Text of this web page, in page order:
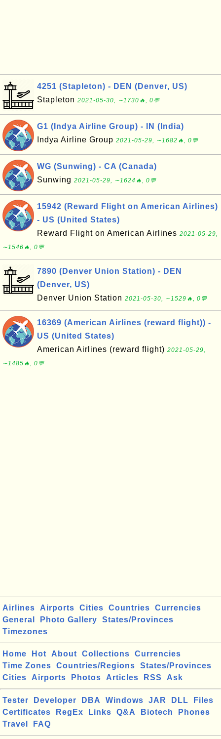
4251 (Stapleton) - DEN (Denver, US)
Stapleton 2021-05-30, ∼1730🔥, 0💬
G1 (Indya Airline Group) - IN (India)
Indya Airline Group 2021-05-29, ∼1682🔥, 0💬
WG (Sunwing) - CA (Canada)
Sunwing 2021-05-29, ∼1624🔥, 0💬
15942 (Reward Flight on American Airlines)
- US (United States)
Reward Flight on American Airlines 2021-05-29,
∼1546🔥, 0💬
7890 (Denver Union Station) - DEN
(Denver, US)
Denver Union Station 2021-05-30, ∼1529🔥, 0💬
16369 (American Airlines (reward flight)) -
US (United States)
American Airlines (reward flight) 2021-05-29,
∼1485🔥, 0💬
Airlines Airports Cities Countries
Currencies
General
Photo Gallery
States/Provinces
Timezones
Home Hot About Collections
Currencies
Time Zones
Countries/Regions
States/Provinces
Cities
Airports Photos Articles RSS Ask
Tester Developer DBA Windows JAR DLL
Files
Certificates
RegEx Links Q&A Biotech
Phones
Travel
FAQ